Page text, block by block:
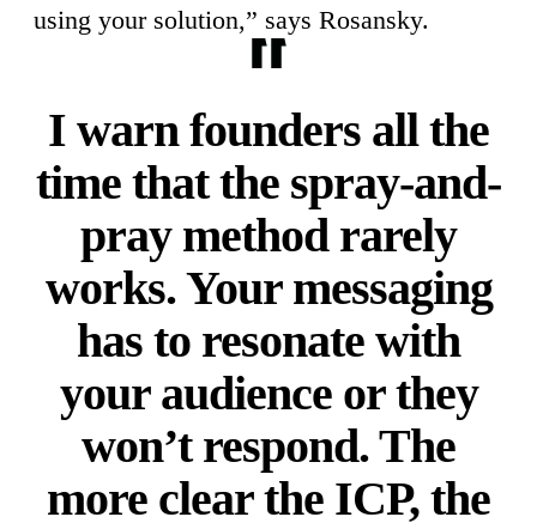
using your solution,” says Rosansky.
I warn founders all the
time that the spray-and-
pray method rarely
works. Your messaging
has to resonate with
your audience or they
won’t respond. The
more clear the ICP, the